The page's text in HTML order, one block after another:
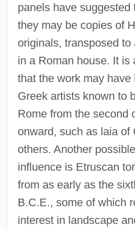
panels have suggested
they may be copies of
originals, transposed to
in a Roman house. It is
that the work may have
Greek artists known to
Rome from the second
onward, such as laia of
others. Another
influence is Etruscan
from as early as the
B.C.E., some of which
interest in landscape